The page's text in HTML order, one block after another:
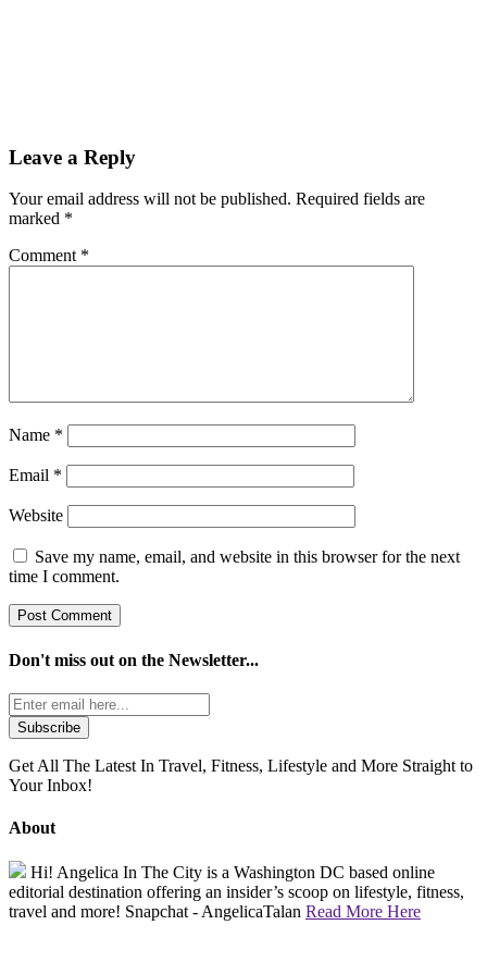
Leave a Reply
Your email address will not be published. Required fields are
marked *
Comment *
Name *
Email *
Website
Save my name, email, and website in this browser for the next
time I comment.
Don't miss out on the Newsletter...
Get All The Latest In Travel, Fitness, Lifestyle and More Straight to
Your Inbox!
About
Hi! Angelica In The City is a Washington DC based online
editorial destination offering an insider’s scoop on lifestyle, fitness,
travel and more! Snapchat - AngelicaTalan Read More Here